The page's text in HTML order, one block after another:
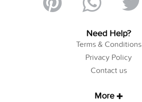
Need Help?
Terms & Conditions
Privacy Policy
Contact us
More